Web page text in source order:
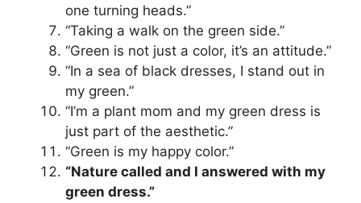
one turning heads.”
“Taking a walk on the green side.”
“Green is not just a color, it’s an attitude.”
“In a sea of black dresses, I stand out in
my green.”
“I’m a plant mom and my green dress is
just part of the aesthetic.”
“Green is my happy color.”
“Nature called and I answered with my
green dress.”